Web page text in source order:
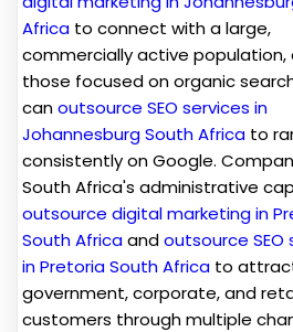
Africa to connect with a large,
commercially active population,
those focused on organic
canoutsource SEO services in
Johannesburg South Africa to
consistently on Google.
South Africa's administrative
outsource digital marketing in
South Africaandoutsource SEO
in Pretoria South Africa to
government, corporate, and
customers through multiple